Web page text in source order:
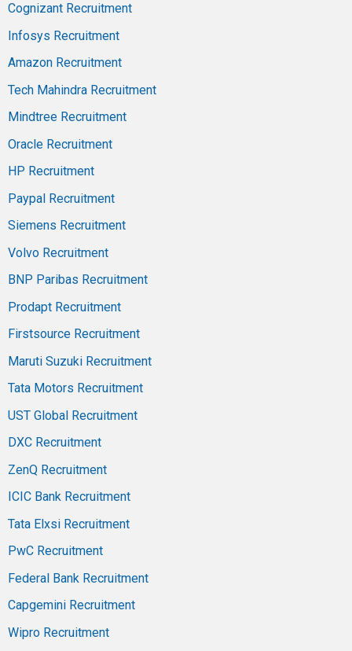
Cognizant Recruitment
Infosys Recruitment
Amazon Recruitment
Tech Mahindra Recruitment
Mindtree Recruitment
Oracle Recruitment
HP Recruitment
Paypal Recruitment
Siemens Recruitment
Volvo Recruitment
BNP Paribas Recruitment
Prodapt Recruitment
Firstsource Recruitment
Maruti Suzuki Recruitment
Tata Motors Recruitment
UST Global Recruitment
DXC Recruitment
ZenQ Recruitment
ICIC Bank Recruitment
Tata Elxsi Recruitment
PwC Recruitment
Federal Bank Recruitment
Capgemini Recruitment
Wipro Recruitment